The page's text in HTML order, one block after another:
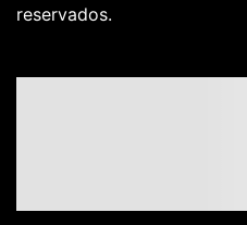
reservados.